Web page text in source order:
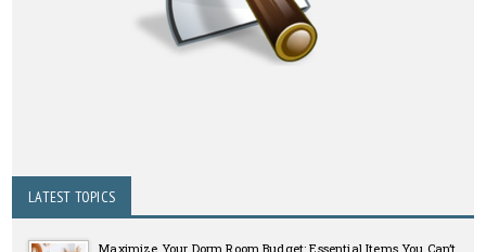
LATEST TOPICS
Maximize Your Dorm Room Budget: Essential Items You Can’t